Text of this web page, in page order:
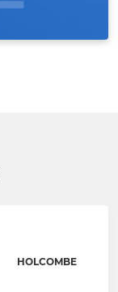
HOLCOMBE